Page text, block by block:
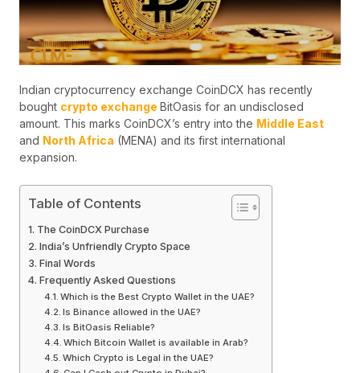
Indian cryptocurrency exchange CoinDCX has recently
bought crypto exchange BitOasis for an undisclosed
amount. This marks CoinDCX’s entry into the Middle East
and North Africa (MENA) and its first international
expansion.
Table of Contents
The CoinDCX Purchase
India’s Unfriendly Crypto Space
Final Words
Frequently Asked Questions
Which is the Best Crypto Wallet in the UAE?
Is Binance allowed in the UAE?
Is BitOasis Reliable?
Which Bitcoin Wallet is available in Arab?
Which Crypto is Legal in the UAE?